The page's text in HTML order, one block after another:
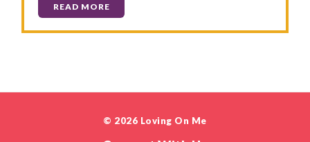
READ MORE
© 2026 Loving On Me